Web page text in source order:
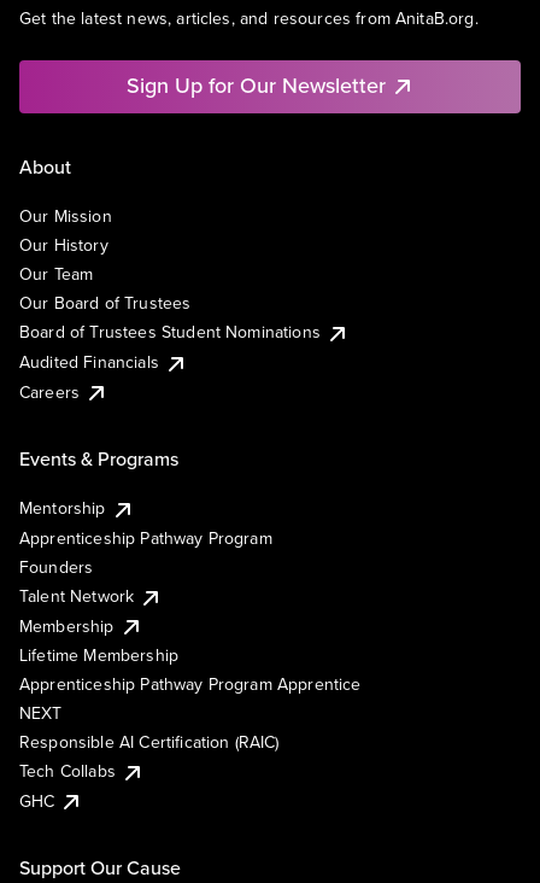
Get the latest news, articles, and resources from AnitaB.org.
Sign Up for Our Newsletter
About
Our Mission
Our History
Our Team
Our Board of Trustees
Board of Trustees Student Nominations
Audited Financials
Careers
Events & Programs
Mentorship
Apprenticeship Pathway Program
Founders
Talent Network
Membership
Lifetime Membership
Apprenticeship Pathway Program Apprentice
NEXT
Responsible AI Certification (RAIC)
Tech Collabs
GHC
Support Our Cause